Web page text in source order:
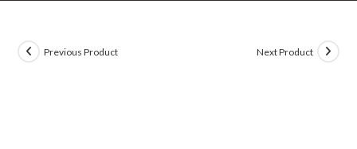
Previous Product Next Product